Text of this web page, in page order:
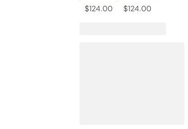
$124.00 $124.00